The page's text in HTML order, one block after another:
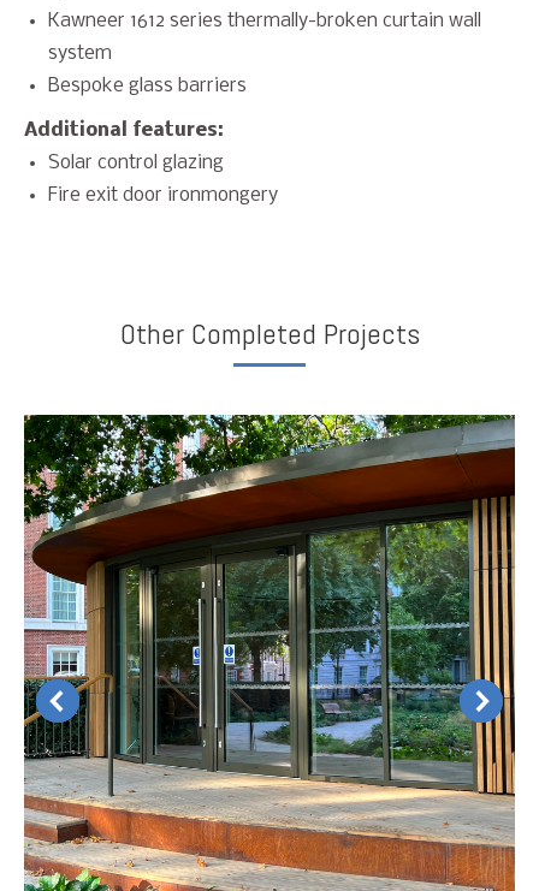
Kawneer 1612 series thermally-broken curtain wall
system
Bespoke glass barriers
Additional features:
Solar control glazing
Fire exit door ironmongery
Other Completed Projects